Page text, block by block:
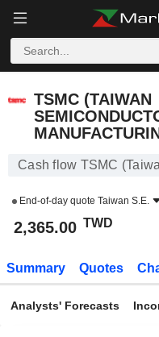
TSMC (TAIWAN
Cash flow TSMC
End-of-day quote Taiwan S.E.
2,365.00 TWD
Summary Quotes
Analysts' Forecasts